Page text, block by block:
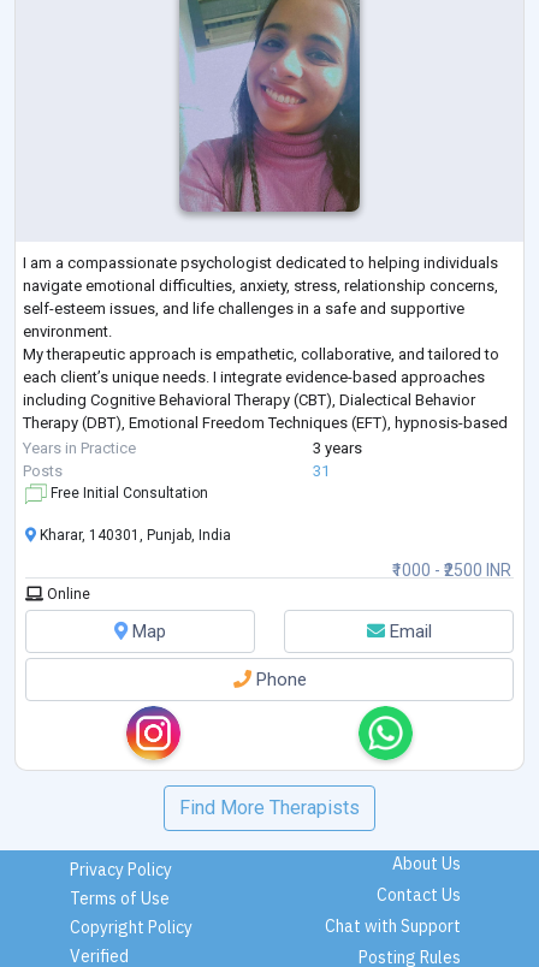
I am a compassionate psychologist dedicated to helping individuals
navigate emotional difficulties, anxiety, stress, relationship concerns,
self-esteem issues, and life challenges in a safe and supportive
environment.
My therapeutic approach is empathetic, collaborative, and tailored to
each client’s unique needs. I integrate evidence-based approaches
including Cognitive Behavioral Therapy (CBT), Dialectical Behavior
Therapy (DBT), Emotional Freedom Techniques (EFT), hypnosis-based
techniques, emotional regulation strategies, and trauma-info
Years in Practice
3 years
Posts
31
Free Initial Consultation
₹1000 - ₹2500 INR
Kharar, 140301, Punjab, India
Online
Map Email
Phone
Find More Therapists
Privacy Policy
Terms of Use
Copyright Policy
Verified
About Us
Contact Us
Chat with Support
Posting Rules